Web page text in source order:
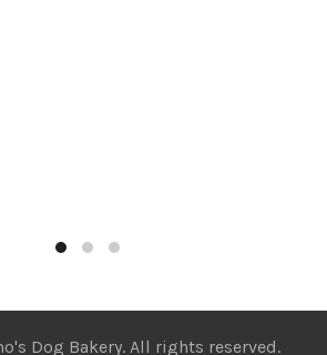
Dog Bakery. All rights reserved.